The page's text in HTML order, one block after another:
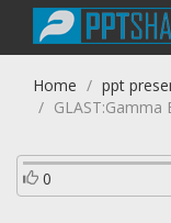
Home
ppt
0